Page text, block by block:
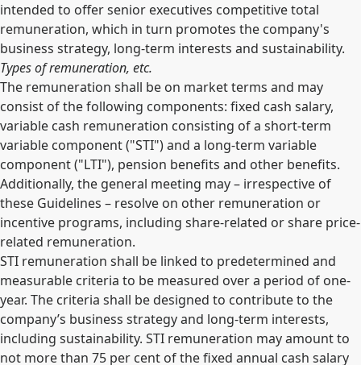
intended to offer senior executives competitive total
remuneration, which in turn promotes the company's
business strategy, long-term interests and sustainability.
Types of remuneration, etc.
The remuneration shall be on market terms and may
consist of the following components: fixed cash salary,
variable cash remuneration consisting of a short-term
variable component ("STI") and a long-term variable
component ("LTI"), pension benefits and other benefits.
Additionally, the general meeting may – irrespective of
these Guidelines – resolve on other remuneration or
incentive programs, including share-related or share price-
related remuneration.
STI remuneration shall be linked to predetermined and
measurable criteria to be measured over a period of one-
year. The criteria shall be designed to contribute to the
company’s business strategy and long-term interests,
including sustainability. STI remuneration may amount to
not more than 75 per cent of the fixed annual cash salary